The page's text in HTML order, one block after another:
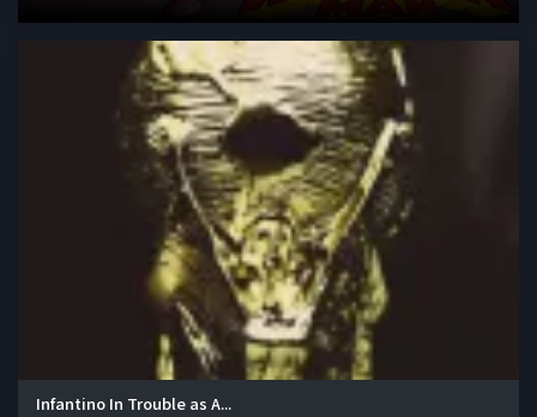
Infantino In Trouble as A...